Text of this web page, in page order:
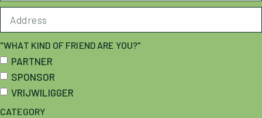
"WHAT KIND OF FRIEND ARE YOU?"
PARTNER
SPONSOR
VRIJWILIGGER
CATEGORY